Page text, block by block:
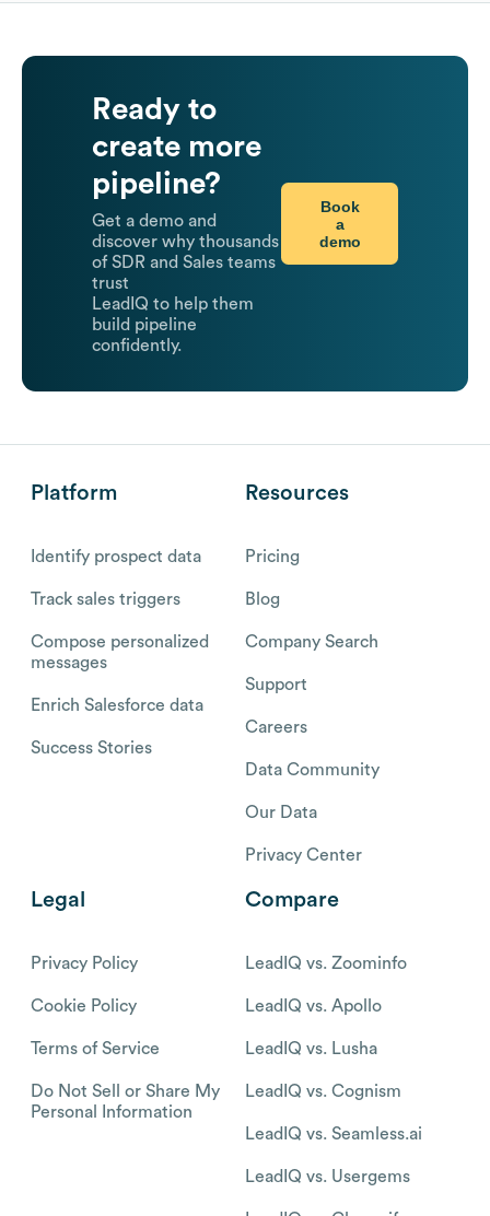
Ready to
create more
pipeline?
Get a demo and
discover why thousands
of SDR and Sales teams
trust
LeadIQ to help them
build pipeline
confidently.
Book
a
demo
Platform
Identify prospect data
Track sales triggers
Compose personalized
messages
Enrich Salesforce data
Success Stories
Resources
Pricing
Blog
Company Search
Support
Careers
Data Community
Our Data
Privacy Center
Legal
Privacy Policy
Cookie Policy
Terms of Service
Do Not Sell or Share My
Personal Information
Compare
LeadIQ vs. Zoominfo
LeadIQ vs. Apollo
LeadIQ vs. Lusha
LeadIQ vs. Cognism
LeadIQ vs. Seamless.ai
LeadIQ vs. Usergems